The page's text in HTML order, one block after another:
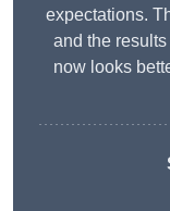
expectations.
and the
now looks